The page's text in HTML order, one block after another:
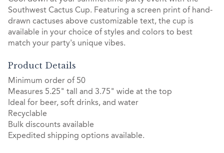
Southwest Cactus Cup. Featuring a screen print of hand-
drawn cactuses above customizable text, the cup is
available in your choice of styles and colors to best
match your party's unique vibes.
Product Details
Minimum order of 50
Measures 5.25" tall and 3.75" wide at the top
Ideal for beer, soft drinks, and water
Recyclable
Bulk discounts available
Expedited shipping options available.